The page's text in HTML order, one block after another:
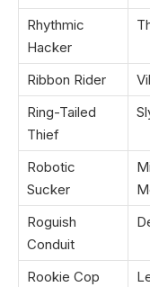
Rhythmic
Hacker
Ribbon Rider
Ring-Tailed
Thief
Robotic
Sucker
Roguish
Conduit
Rookie Cop